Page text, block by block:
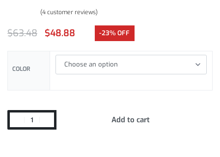
(4customer reviews)
$63.48 $48.88 -23% OFF
COLOR
Add to cart